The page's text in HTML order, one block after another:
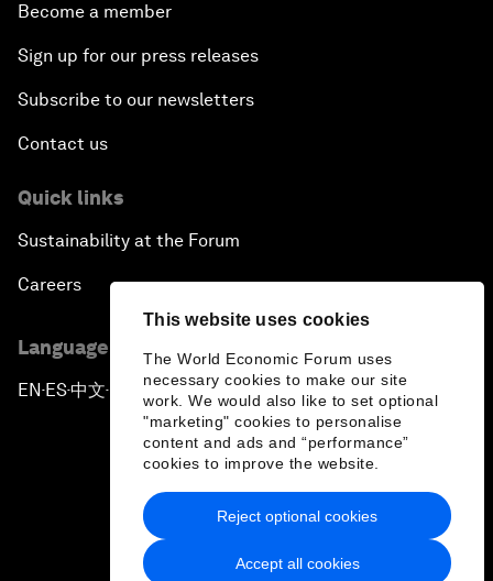
This website uses cookies
The World Economic Forum uses
necessary cookies to make our site
work. We would also like to set optional
"marketing" cookies to personalise
content and ads and “performance”
cookies to improve the website.
Accept all cookies
Reject optional cookies
Become a member
Sign up for our press releases
Subscribe to our newsletters
Contact us
Quick links
Sustainability at the Forum
Careers
Language editions
EN ▪ES▪中文▪ 日本語
Privacy Policy & Terms of Service
Sitemap